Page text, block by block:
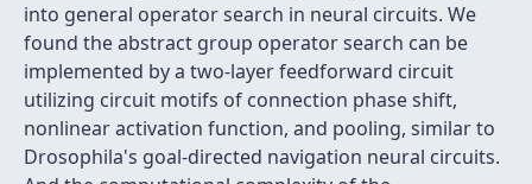
into general operator search in neural circuits. We
found the abstract group operator search can be
implemented by a two-layer feedforward circuit
utilizing circuit motifs of connection phase shift,
nonlinear activation function, and pooling, similar to
Drosophila's goal-directed navigation neural circuits.